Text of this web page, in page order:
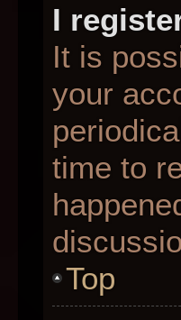
I
It is
your
time to
Top